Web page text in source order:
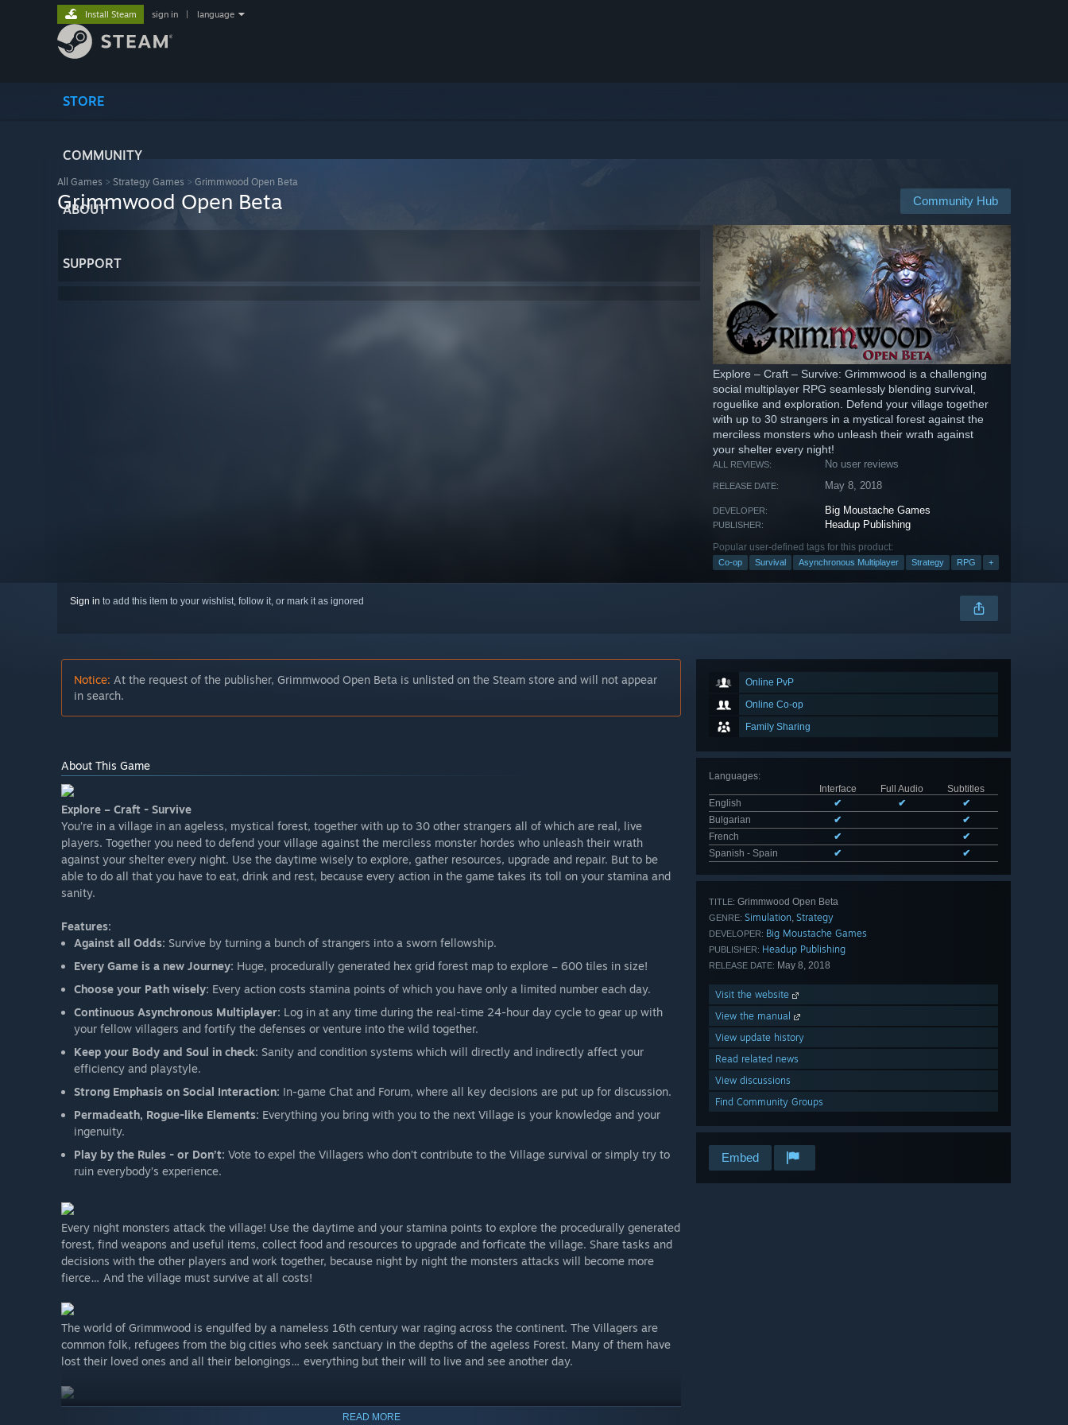
STORE
COMMUNITY
ABOUT
SUPPORT
Install Steam sign in language
All Games > Strategy Games > Grimmwood Open Beta
Community Hub
Grimmwood Open Beta
Explore – Craft – Survive: Grimmwood is a challenging
social multiplayer RPG seamlessly blending survival,
roguelike and exploration. Defend your village together
with up to 30 strangers in a mystical forest against the
merciless monsters who unleash their wrath against
your shelter every night!
ALL REVIEWS: No user reviews
RELEASE DATE: May 8, 2018
DEVELOPER: Big Moustache Games
PUBLISHER: Headup Publishing
Popular user-defined tags for this product:
Co-op Survival Asynchronous Multiplayer Strategy RPG +
Sign in to add this item to your wishlist, follow it, or mark it as ignored
Online PvP
Online Co-op
Family Sharing
Languages:
Interface
Full Audio
Subtitles
English
✔ ✔
✔
Bulgarian
✔
✔
French
✔
✔
Spanish - Spain
✔ ✔
TITLE: Grimmwood Open Beta
GENRE: Simulation, Strategy
DEVELOPER: Big Moustache Games
PUBLISHER: Headup Publishing
RELEASE DATE: May 8, 2018
Visit the website
View the manual
View update history
Read related news
View discussions
Find Community Groups
Embed
Notice: At the request of the publisher, Grimmwood Open Beta is unlisted on the Steam store and will not appear
in search.
About This Game
Explore – Craft - Survive
You’re in a village in an ageless, mystical forest, together with up to 30 other strangers all of which are real, live
players. Together you need to defend your village against the merciless monster hordes who unleash their wrath
against your shelter every night. Use the daytime wisely to explore, gather resources, upgrade and repair. But to be
able to do all that you have to eat, drink and rest, because every action in the game takes its toll on your stamina and
sanity.
Features:
Against all Odds: Survive by turning a bunch of strangers into a sworn fellowship.
Every Game is a new Journey: Huge, procedurally generated hex grid forest map to explore – 600 tiles in size!
Choose your Path wisely: Every action costs stamina points of which you have only a limited number each day.
Continuous Asynchronous Multiplayer: Log in at any time during the real-time 24-hour day cycle to gear up with
your fellow villagers and fortify the defenses or venture into the wild together.
Keep your Body and Soul in check: Sanity and condition systems which will directly and indirectly affect your
efficiency and playstyle.
Strong Emphasis on Social Interaction: In-game Chat and Forum, where all key decisions are put up for discussion.
Permadeath, Rogue-like Elements: Everything you bring with you to the next Village is your knowledge and your
ingenuity.
Play by the Rules - or Don’t: Vote to expel the Villagers who don’t contribute to the Village survival or simply try to
ruin everybody’s experience.
Every night monsters attack the village! Use the daytime and your stamina points to explore the procedurally generated
forest, find weapons and useful items, collect food and resources to upgrade and forficate the village. Share tasks and
decisions with the other players and work together, because night by night the monsters attacks will become more
fierce… And the village must survive at all costs!
The world of Grimmwood is engulfed by a nameless 16th century war raging across the continent. The Villagers are
common folk, refugees from the big cities who seek sanctuary in the depths of the ageless Forest. Many of them have
lost their loved ones and all their belongings… everything but their will to live and see another day.
The village which the survivors have discovered deep in the Forest seems a lot older – probably even with by centuries.
READ MORE